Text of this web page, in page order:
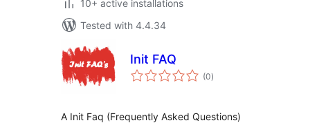
10+ active installations
Tested with 4.4.34
Init FAQ
(0total
ratings
)
A Init Faq (Frequently Asked Questions)